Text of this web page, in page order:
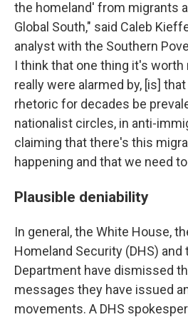
the homeland' from migrants
Global South," said Caleb
analyst with the Southern
I think that one thing it's worth
really were alarmed by, [is]
rhetoric for decades be
nationalist circles, in anti-
claiming that there's this
happening and that we need
Plausible deniability
In general, the White House,
Homeland Security (DHS) and
Department have dismissed
messages they have issued
movements. A DHS